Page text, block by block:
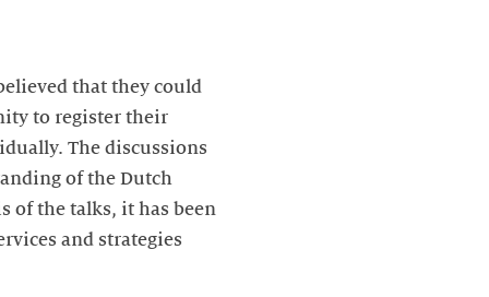
that they could
to register their
The discussions
of the Dutch
of the talks, it has been
and strategies